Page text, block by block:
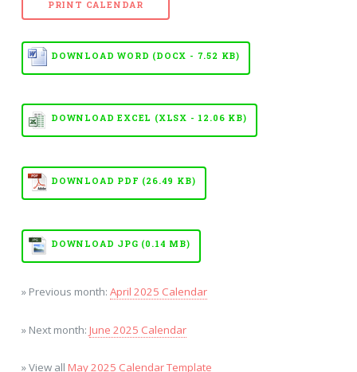
PRINT CALENDAR
DOWNLOAD WORD (DOCX - 7.52 KB)
DOWNLOAD EXCEL (XLSX - 12.06 KB)
DOWNLOAD PDF (26.49 KB)
DOWNLOAD JPG (0.14 MB)
» Previous month: April 2025 Calendar
» Next month: June 2025 Calendar
» View all May 2025 Calendar Template